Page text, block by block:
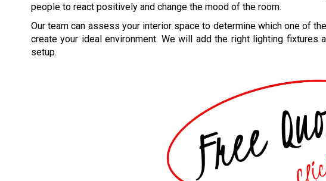
people to react positively and change the mood of the room.
Our team can assess your interior space to determine which one of
create your ideal environment. We will add the right lighting
setup.